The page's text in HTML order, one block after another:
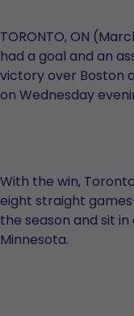
TORONTO, ON
had a goal and an
victory over Boston
on Wednesday
With the win,
eight straight
the season and sit
Minnesota.